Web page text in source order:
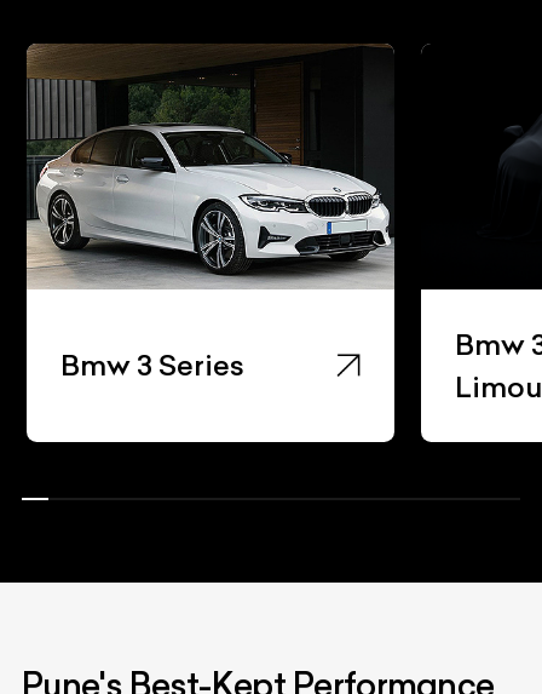
Bmw 3 Series Gran
Limousine
Pune's Best-Kept Performance